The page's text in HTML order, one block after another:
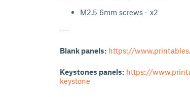
M2.5 6mm screws - x2
---
Blank panels: https://
Keystones panels: https://
keystone